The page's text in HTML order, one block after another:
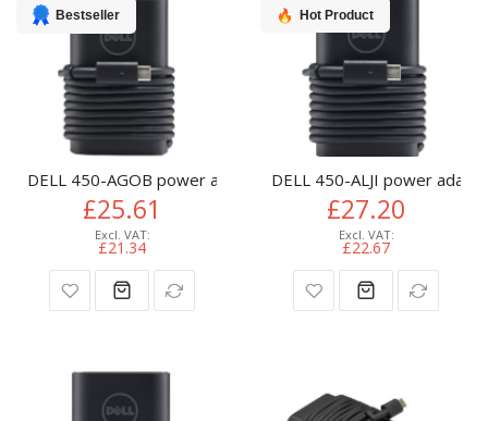
Bestseller
DELL 450-AGOB power adapter/inverter Indoor 65 W Black
£25.61
£21.34
Hot Product
DELL 450-ALJI power
£27.20
£22.67